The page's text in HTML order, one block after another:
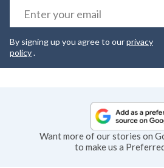
By signing up you agree to ourprivacy
policy.
Want more of our stories on
to make us a